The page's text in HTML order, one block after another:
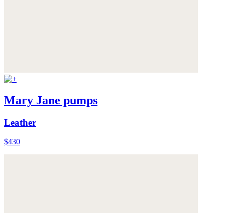
Mary Jane pumps
Leather
$430